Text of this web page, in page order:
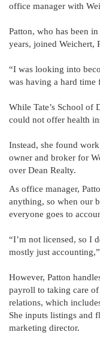
office manager with
Patton, who has been
years, joined Weichert,
“I was looking into
was having a hard time
While Tate’s School of
could not offer health
Instead, she found
owner and broker for
over Dean Realty.
As office manager,
anything, so when our
everyone goes to
“I’m not licensed, so I
mostly just
However, Patton
payroll to taking care
relations, which
She inputs listings and
marketing director.